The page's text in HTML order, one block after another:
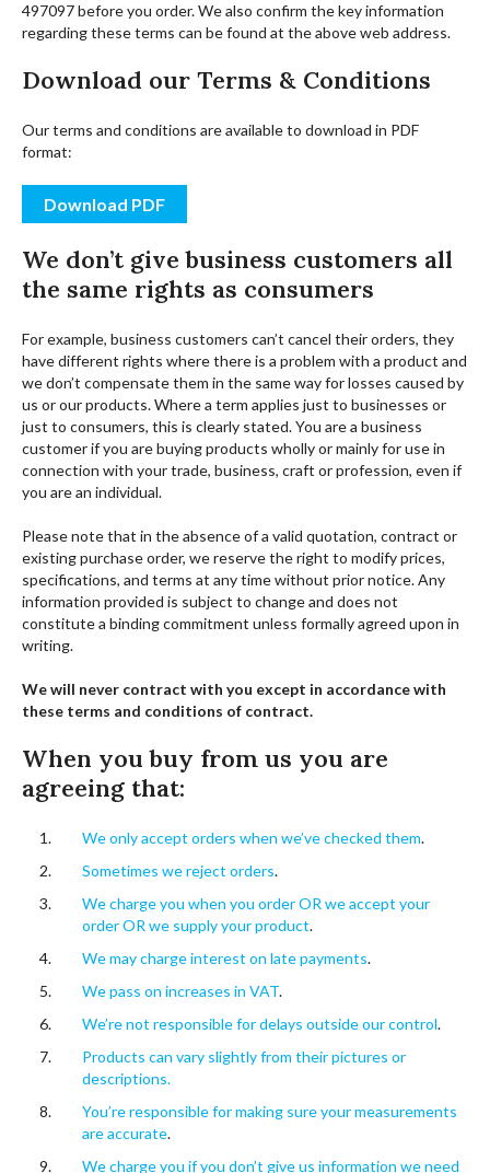
497097 before you order. We also confirm the key information
regarding these terms can be found at the above web address.
Download our Terms & Conditions
Our terms and conditions are available to download in PDF
format:
Download PDF
We don’t give business customers all
the same rights as consumers
For example, business customers can’t cancel their orders, they
have different rights where there is a problem with a product and
we don’t compensate them in the same way for losses caused by
us or our products. Where a term applies just to businesses or
just to consumers, this is clearly stated. You are a business
customer if you are buying products wholly or mainly for use in
connection with your trade, business, craft or profession, even if
you are an individual.
Please note that in the absence of a valid quotation, contract or
existing purchase order, we reserve the right to modify prices,
specifications, and terms at any time without prior notice. Any
information provided is subject to change and does not
constitute a binding commitment unless formally agreed upon in
writing.
We will never contract with you except in accordance with
these terms and conditions of contract.
When you buy from us you are
agreeing that:
We only accept orders when we’ve checked them.
Sometimes we reject orders.
We charge you when you order OR we accept your
order OR we supply your product.
We may charge interest on late payments.
We pass on increases in VAT.
We’re not responsible for delays outside our control.
Products can vary slightly from their pictures or
descriptions.
You’re responsible for making sure your measurements
are accurate.
We charge you if you don’t give us information we need